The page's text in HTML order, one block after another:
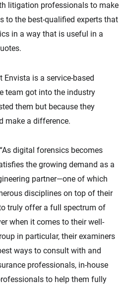
litigation professionals to make
to the best-qualified experts that
in a way that is useful in a
Envista is a service-based
team got into the industry
them but because they
make a difference.
digital forensics becomes
the growing demand as a
partner—one of which
disciplines on top of their
truly offer a full spectrum of
when it comes to their well-
in particular, their examiners
ways to consult with and
professionals, in-house
to help them fully